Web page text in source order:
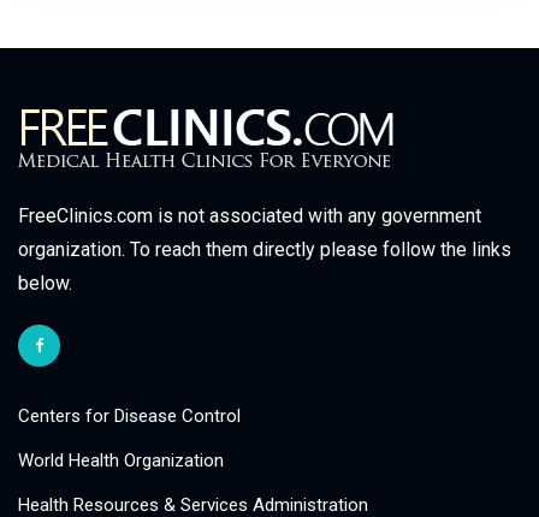
FreeClinics.com is not associated with any government
organization. To reach them directly please follow the links
below.
Centers for Disease Control
World Health Organization
Health Resources & Services Administration